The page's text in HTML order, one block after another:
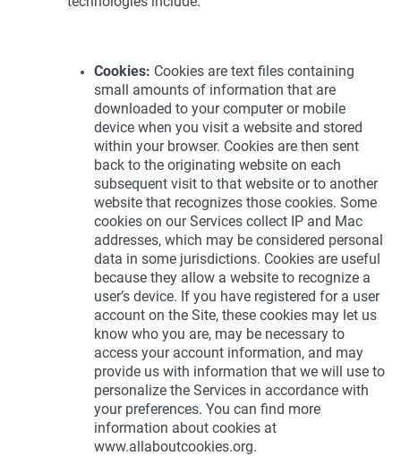
Cookies: Cookies are text files containing
small amounts of information that are
downloaded to your computer or mobile
device when you visit a website and stored
within your browser. Cookies are then sent
back to the originating website on each
subsequent visit to that website or to another
website that recognizes those cookies. Some
cookies on our Services collect IP and Mac
addresses, which may be considered personal
data in some jurisdictions. Cookies are useful
because they allow a website to recognize a
user’s device. If you have registered for a user
account on the Site, these cookies may let us
know who you are, may be necessary to
access your account information, and may
provide us with information that we will use to
personalize the Services in accordance with
your preferences. You can find more
information about cookies at
www.allaboutcookies.org.